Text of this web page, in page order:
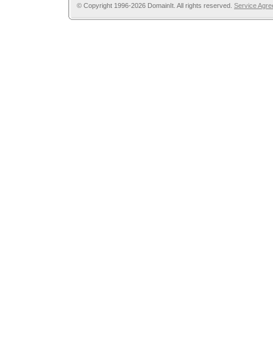
© Copyright 1996-2026 DomainIt. All rights reserved. Service